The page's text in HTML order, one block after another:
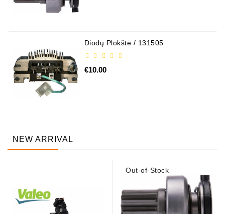
Diodų Plokštė / 131505
€10.00
NEW ARRIVAL
Out-of-Stock